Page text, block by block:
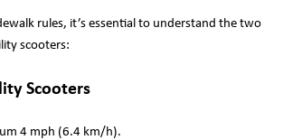
rules, it’s essential to understand the two
scooters:
Scooters
4 mph (6.4 km/h).